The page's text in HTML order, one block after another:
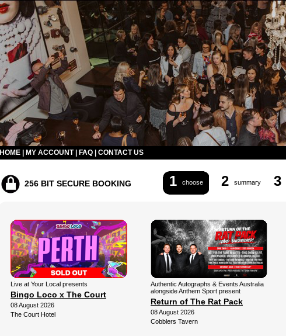
HOME MY ACCOUNT| FAQ CONTACT US
256 BIT SECURE BOOKING 1 choose 2 summary 3
Live at Your Local presents
Bingo Loco x The Court
08 August 2026
The Court Hotel
Authentic Autographs & Events Australia
alongside Anthem Sport present
Return of The Rat Pack
08 August 2026
Cobblers Tavern